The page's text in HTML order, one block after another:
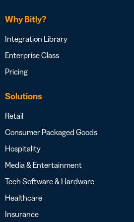
Why Bitly?
Integration Library
Enterprise Class
Pricing
Solutions
Retail
Consumer Packaged Goods
Hospitality
Media & Entertainment
Tech Software & Hardware
Healthcare
Insurance